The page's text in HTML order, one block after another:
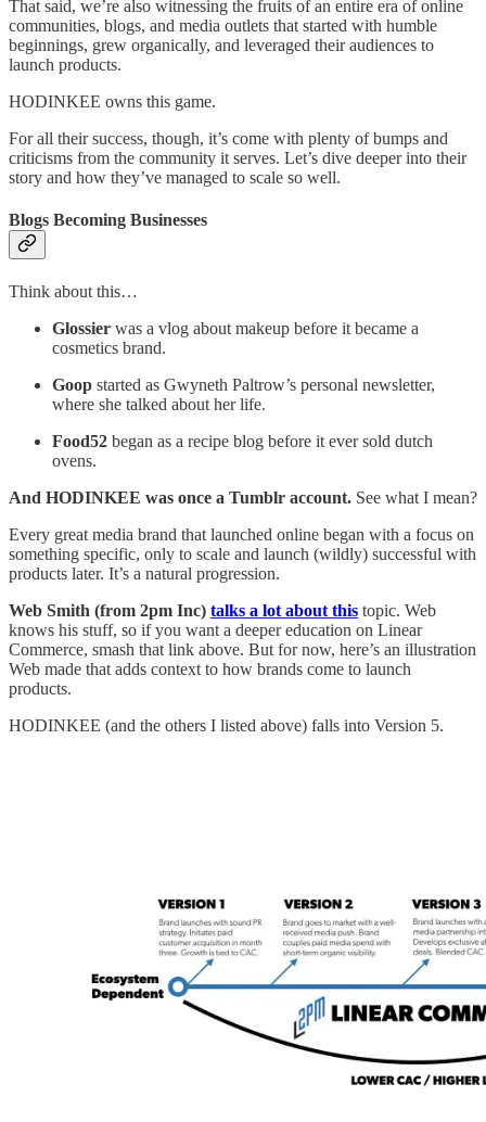
That said, we’re also witnessing the fruits of an entire era of online
communities, blogs, and media outlets that started with humble
beginnings, grew organically, and leveraged their audiences to
launch products.
HODINKEE owns this game.
For all their success, though, it’s come with plenty of bumps and
criticisms from the community it serves. Let’s dive deeper into their
story and how they’ve managed to scale so well.
Blogs Becoming Businesses
Think about this…
Glossier was a vlog about makeup before it became a
cosmetics brand.
Goop started as Gwyneth Paltrow’s personal newsletter,
where she talked about her life.
Food52 began as a recipe blog before it ever sold dutch
ovens.
And HODINKEE was once a Tumblr account. See what I mean?
Every great media brand that launched online began with a focus on
something specific, only to scale and launch (wildly) successful with
products later. It’s a natural progression.
Web Smith (from 2pm Inc) talks a lot about this topic. Web
knows his stuff, so if you want a deeper education on Linear
Commerce, smash that link above. But for now, here’s an illustration
Web made that adds context to how brands come to launch
products.
HODINKEE (and the others I listed above) falls into Version 5.